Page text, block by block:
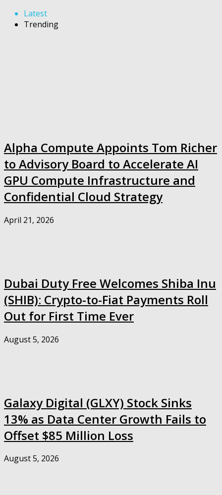
Latest
Trending
Alpha Compute Appoints Tom Richer
to Advisory Board to Accelerate AI
GPU Compute Infrastructure and
Confidential Cloud Strategy
April 21, 2026
Dubai Duty Free Welcomes Shiba Inu
(SHIB): Crypto-to-Fiat Payments Roll
Out for First Time Ever
August 5, 2026
Galaxy Digital (GLXY) Stock Sinks
13% as Data Center Growth Fails to
Offset $85 Million Loss
August 5, 2026